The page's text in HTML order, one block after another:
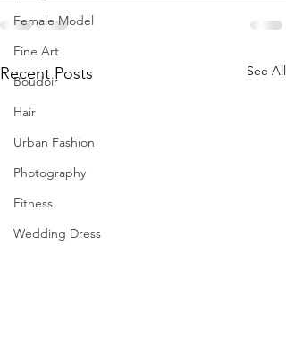
Female Model
Fine Art
Boudoir
Hair
Urban Fashion
Photography
Fitness
Wedding Dress
Recent Posts See All